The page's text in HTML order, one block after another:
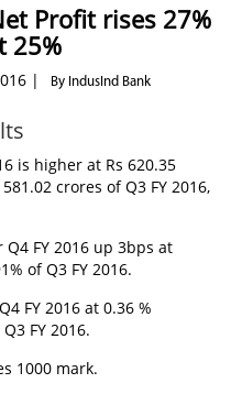
Profit rises 27%
25%
| By IndusInd Bank
is higher at Rs 620.35
crores of Q3 FY 2016,
FY 2016 up 3bps at
of Q3 FY 2016.
FY 2016 at 0.36 %
FY 2016.
1000 mark.